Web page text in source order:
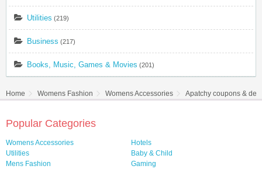
Utilities (219)
Business (217)
Books, Music, Games & Movies (201)
Home Womens Fashion Womens Accessories Apatchy coupons &
Popular Categories
Womens Accessories
Hotels
Utilities
Baby & Child
Mens Fashion
Gaming